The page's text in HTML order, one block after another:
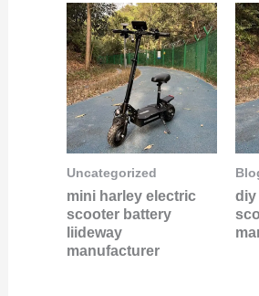
Uncategorized
mini harley electric
scooter battery
liideway
manufacturer
diy